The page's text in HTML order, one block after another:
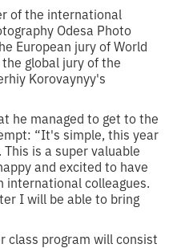
of the international
Odesa Photo
European jury of World
global jury of the
Korovaynyy's
he managed to get to the
“It's simple, this year
is a super valuable
and excited to have
colleagues.
I will be able to bring
class program will consist